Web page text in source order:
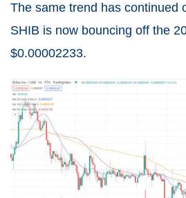
The same trend has continued
SHIB is now bouncing off the
$0.00002233.